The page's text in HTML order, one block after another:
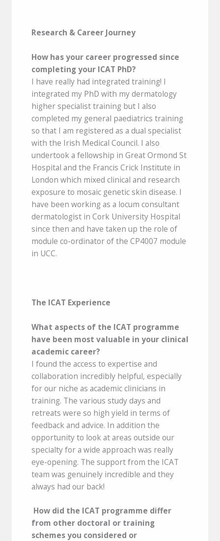
Research & Career Journey
How has your career progressed since
completing your ICAT PhD?
I have really had integrated training! I
integrated my PhD with my dermatology
higher specialist training but I also
completed my general paediatrics training
so that I am registered as a dual specialist
with the Irish Medical Council. I also
undertook a fellowship in Great Ormond St
Hospital and the Francis Crick Institute in
London which mixed clinical and research
exposure to mosaic genetic skin disease. I
have been working as a locum consultant
dermatologist in Cork University Hospital
since then and have taken up the role of
module co-ordinator of the CP4007 module
in UCC.
The ICAT Experience
What aspects of the ICAT programme
have been most valuable in your clinical
academic career?
I found the access to expertise and
collaboration incredibly helpful, especially
for our niche as academic clinicians in
training. The various study days and
retreats were so high yield in terms of
feedback and advice. In addition the
opportunity to look at areas outside our
specialty for a wide approach was really
eye-opening. The support from the ICAT
team was genuinely incredible and they
always had our back!
How did the ICAT programme differ
from other doctoral or training
schemes you considered or